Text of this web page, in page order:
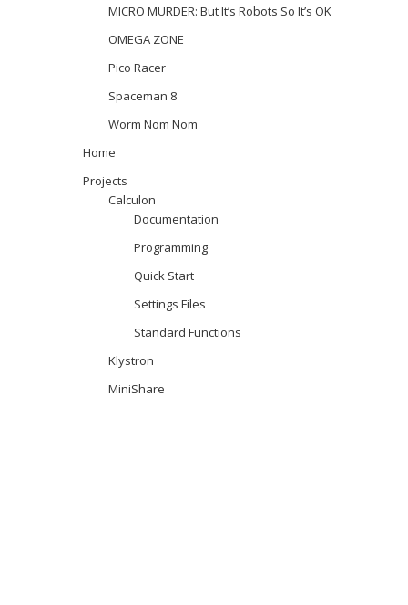
MICRO MURDER: But It’s Robots So It’s OK
OMEGA ZONE
Pico Racer
Spaceman 8
Worm Nom Nom
Home
Projects
Calculon
Documentation
Programming
Quick Start
Settings Files
Standard Functions
Klystron
MiniShare